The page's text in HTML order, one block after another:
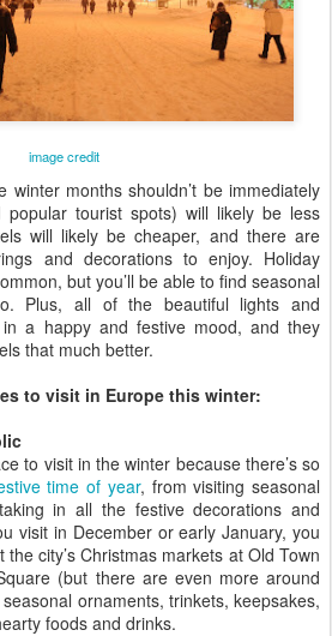
image credit
winter months shouldn’t be immediately
popular tourist spots) will likely be less
will likely be cheaper, and there are
and decorations to enjoy. Holiday
but you’ll be able to find seasonal
Plus, all of the beautiful lights and
a happy and festive mood, and they
that much better.
to visit in Europe this winter:
to visit in the winter because there’s so
time of year, from visiting seasonal
in all the festive decorations and
visit in December or early January, you
city’s Christmas markets at Old Town
(but there are even more around
ornaments, trinkets, keepsakes,
foods and drinks.